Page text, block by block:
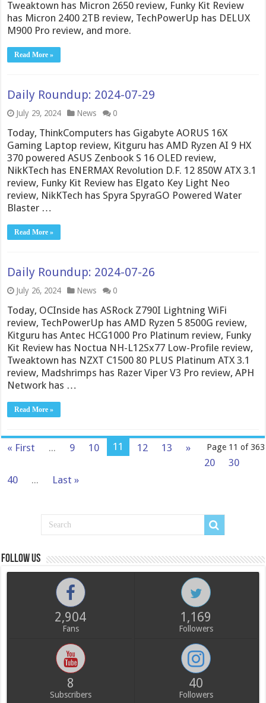
Tweaktown has Micron 2650 review, Funky Kit Review
has Micron 2400 2TB review, TechPowerUp has DELUX
M900 Pro review, and more.
Read More »
Daily Roundup: 2024-07-29
July 29, 2024 News 0
Today, ThinkComputers has Gigabyte AORUS 16X
Gaming Laptop review, Kitguru has AMD Ryzen AI 9 HX
370 powered ASUS Zenbook S 16 OLED review,
NikKTech has ENERMAX Revolution D.F. 12 850W ATX 3.1
review, Funky Kit Review has Elgato Key Light Neo
review, NikKTech has Spyra SpyraGO Powered Water
Blaster …
Read More »
Daily Roundup: 2024-07-26
July 26, 2024 News 0
Today, OCInside has ASRock Z790I Lightning WiFi
review, TechPowerUp has AMD Ryzen 5 8500G review,
Kitguru has Antec HCG1000 Pro Platinum review, Funky
Kit Review has Noctua NH-L12Sx77 Low-Profile review,
Tweaktown has NZXT C1500 80 PLUS Platinum ATX 3.1
review, Madshrimps has Razer Viper V3 Pro review, APH
Network has …
Read More »
Page 11 of 363
« First ... 9 10 11 12 13
»
20
30
40
... Last »
Follow us
2,904
Fans
1,169
Followers
8
Subscribers
40
Followers